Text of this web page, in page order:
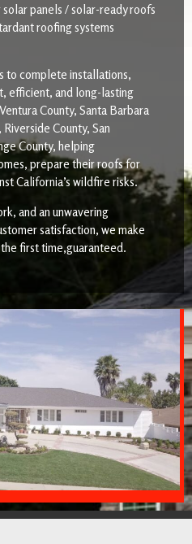
panels / solar-ready roofs
roofing systems
to complete installations,
efficient, and long-lasting
County, Santa Barbara
County, San
County, helping
prepare their roofs for
California’s wildfire risks.
and an unwavering
satisfaction, we make
first time,guaranteed.